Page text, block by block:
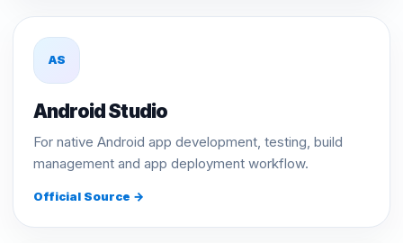
AS
Android Studio
For native Android app development, testing, build
management and app deployment workflow.
Official Source →